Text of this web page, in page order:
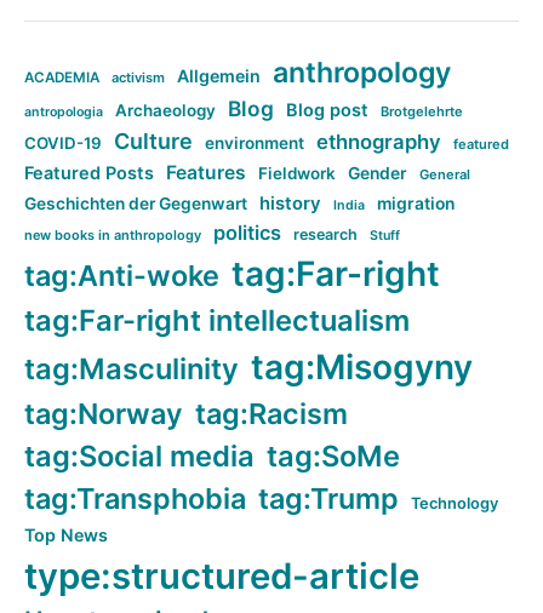
ACADEMIA activism Allgemein anthropology
antropologia Archaeology Blog Blog post Brotgelehrte
COVID-19 Culture environment ethnography featured
Featured Posts Features Fieldwork Gender General
Geschichten der Gegenwart history India migration
new books in anthropology politics research Stuff
tag:Anti-woke tag:Far-right
tag:Far-right intellectualism
tag:Masculinity tag:Misogyny
tag:Norway tag:Racism
tag:Social media tag:SoMe
tag:Transphobia tag:Trump Technology
Top News
type:structured-article